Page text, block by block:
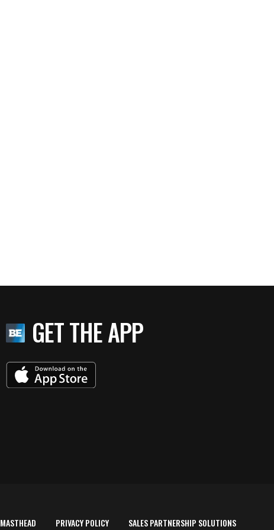
GET THE APP
MASTHEAD PRIVACY POLICY SALES PARTNERSHIP SOLUTIONS